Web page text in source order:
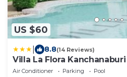
US $60
8.8(14 Reviews)
Villa La Flora Kanchanaburi
Air Conditioner Parking
Pool